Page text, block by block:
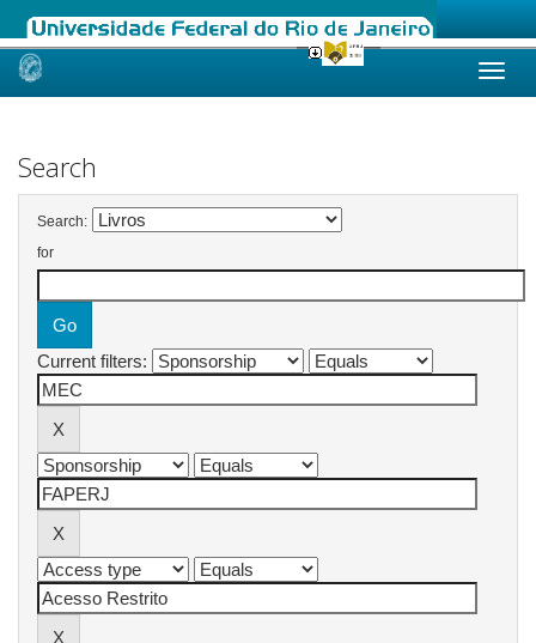
Skip
Search
Search:
for
Current filters: